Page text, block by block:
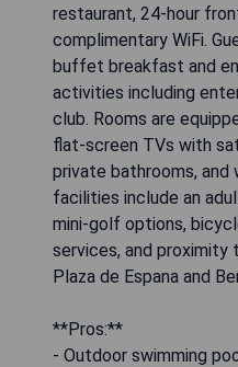
restaurant, 24-hour
complimentary WiFi.
buffet breakfast and
activities including
club. Rooms are
flat-screen TVs with
private bathrooms, and
facilities include an
mini-golf options,
services, and
Plaza de Espana and
**Pros:**
- Outdoor swimming